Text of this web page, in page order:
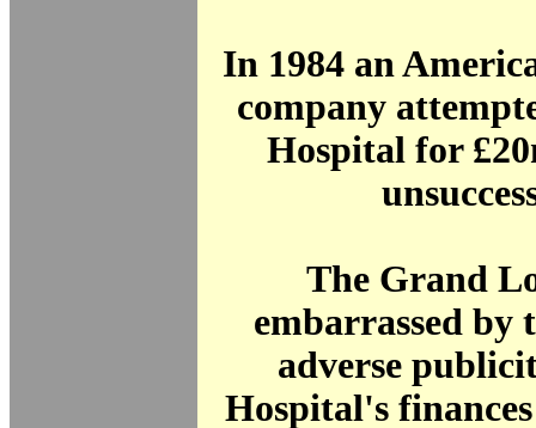
In 1984 an
company
Hospital for
The Grand
embarrassed by
adverse
Hospital's